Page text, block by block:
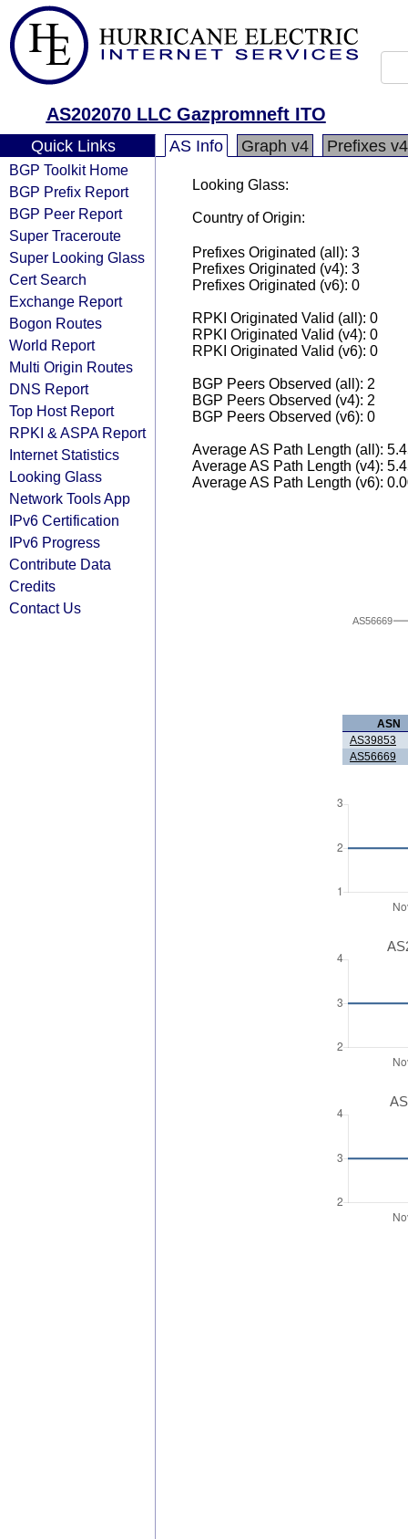
AS202070 LLC Gazpromneft ITO
Quick Links
BGP Toolkit Home
BGP Prefix Report
BGP Peer Report
Super Traceroute
Super Looking Glass
Cert Search
Exchange Report
Bogon Routes
World Report
Multi Origin Routes
DNS Report
Top Host Report
RPKI & ASPA Report
Internet Statistics
Looking Glass
Network Tools App
IPv6 Certification
IPv6 Progress
Contribute Data
Credits
Contact Us
AS Info Graph v4 Prefixes v4
Looking Glass:
Country of Origin:
Prefixes Originated (all): 3
Prefixes Originated (v4): 3
Prefixes Originated (v6): 0
RPKI Originated Valid (all): 0
RPKI Originated Valid (v4): 0
RPKI Originated Valid (v6): 0
BGP Peers Observed (all): 2
BGP Peers Observed (v4): 2
BGP Peers Observed (v6): 0
Average AS Path Length (all):
Average AS Path Length (v4):
Average AS Path Length (v6):
AS56669
ASN
AS39853
AS56669